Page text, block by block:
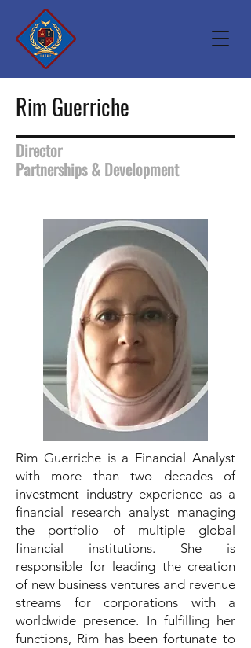
Rim Guerriche
Director
Partnerships & Development
Rim Guerriche is a Financial Analyst
with more than two decades of
investment industry experience as a
financial research analyst managing
the portfolio of multiple global
financial institutions. She is
responsible for leading the creation
of new business ventures and revenue
streams for corporations with a
worldwide presence. In fulfilling her
functions, Rim has been fortunate to